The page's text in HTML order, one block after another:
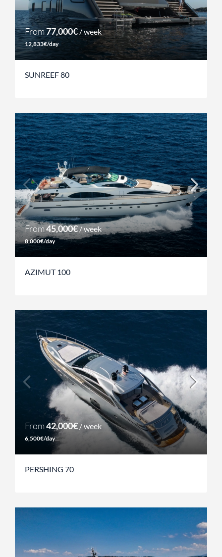
From77,000€/ week
12,833€/day
SUNREEF 80
From45,000€/ week
8,000€/day
AZIMUT 100
From42,000€ / week
6,500€/day
PERSHING 70